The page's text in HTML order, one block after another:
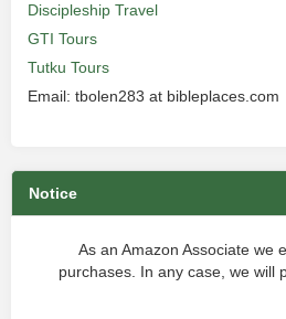
Discipleship Travel
GTI Tours
Tutku Tours
Email: tbolen283 at bibleplaces.com
Notice
As an Amazon Associate we
purchases. In any case, we will